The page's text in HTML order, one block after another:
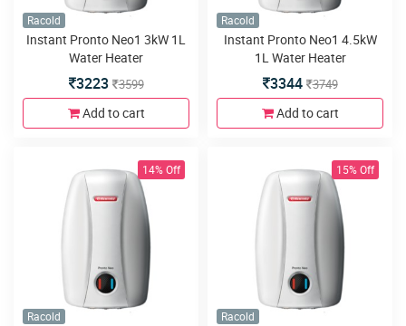
Racold
Instant Pronto Neo1 3kW 1L
Water Heater
3223 3599
Add to cart
Racold
Instant Pronto Neo1 4.5kW
1L Water Heater
3344 3749
Add to cart
14% Off
Racold
15% Off
Racold